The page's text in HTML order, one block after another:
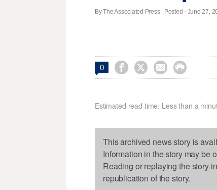
By The Associated Press | Posted - June 27,
0    
Estimated read time: Less than a
This archived news story is
Information in the story may be
Reading or replaying the story
republication of the story.